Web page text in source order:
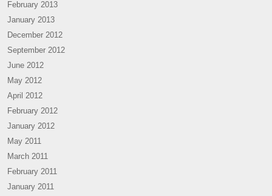
February 2013
January 2013
December 2012
September 2012
June 2012
May 2012
April 2012
February 2012
January 2012
May 2011
March 2011
February 2011
January 2011